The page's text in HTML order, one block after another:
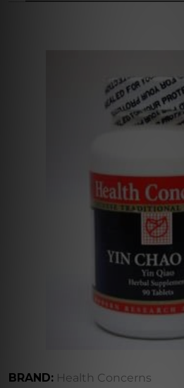
BRAND: Health Concerns